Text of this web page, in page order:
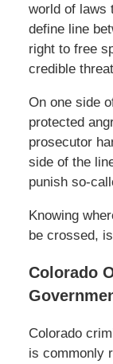
world of laws
define line
right to free
credible
On one side
protected
prosecutor
side of the
punish so-
Knowing
be crossed,
Colorado
Colorado
is commonly